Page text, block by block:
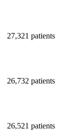
27,321 patients
26,732 patients
26,521 patients